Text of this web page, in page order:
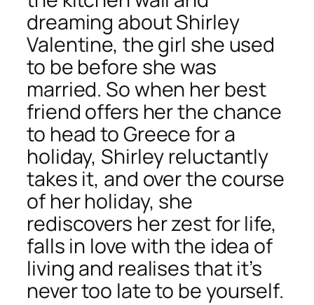
dreaming about Shirley
Valentine, the girl she used
to be before she was
married. So when her best
friend offers her the chance
to head to Greece for a
holiday, Shirley reluctantly
takes it, and over the course
of her holiday, she
rediscovers her zest for life,
falls in love with the idea of
living and realises that it’s
never too late to be yourself.